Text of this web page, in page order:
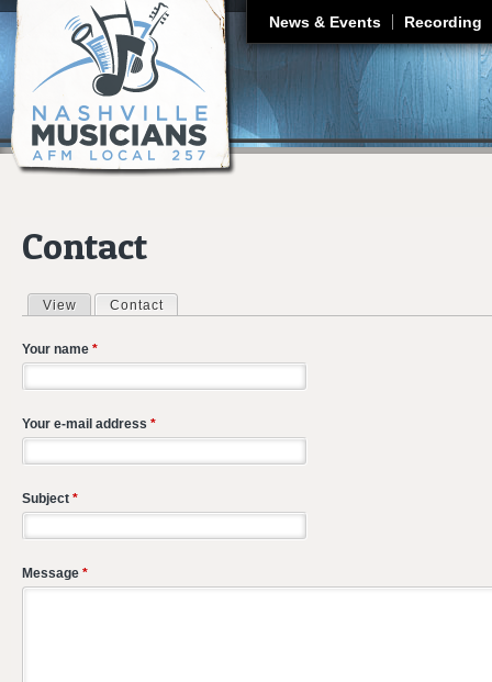
News & Events Recording
Contact
Primary tabs
View Contact
Your name *
Your e-mail address *
Subject *
Message *